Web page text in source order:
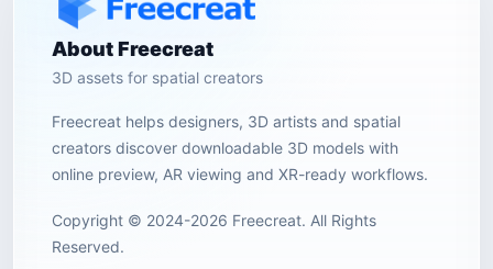
About Freecreat
3D assets for spatial creators
Freecreat helps designers, 3D artists and spatial
creators discover downloadable 3D models with
online preview, AR viewing and XR-ready workflows.
Copyright © 2024-2026 Freecreat. All Rights
Reserved.